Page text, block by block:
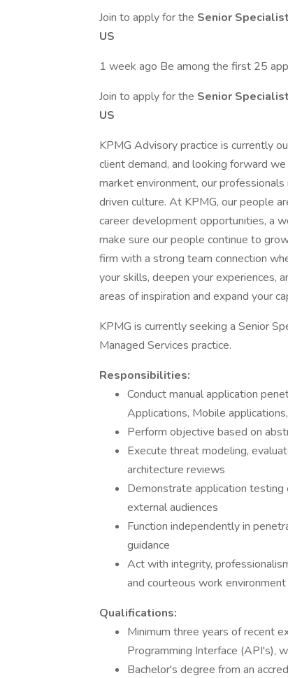
Join to apply for the Senior
US
1 week ago Be among the first 25
Join to apply for the Senior
US
KPMG Advisory practice is currently
client demand, and looking forward
market environment, our
driven culture. At KPMG, our people
career development opportunities, a
make sure our people continue to
firm with a strong team connection
your skills, deepen your experiences,
areas of inspiration and expand your
KPMG is currently seeking a Senior
Managed Services practice.
Responsibilities:
Conduct manual application
Applications, Mobile
Perform objective based on
Execute threat modeling,
architecture reviews
Demonstrate application testing
external audiences
Function independently in
guidance
Act with integrity,
and courteous work environment
Qualifications:
Minimum three years of recent
Programming Interface (API's),
Bachelor's degree from an